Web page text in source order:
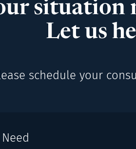
situation
Let us
schedule your